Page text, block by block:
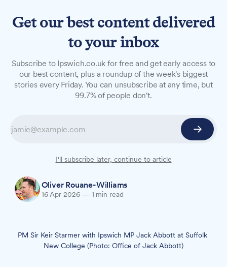
Suffolk New College to
receive £1.22m for building
Suffolk New College is to receive £1.22 million in
Oliver Rouane-Williams
16 Apr 2026 — 1 min read
PM Sir Keir Starmer with Ipswich MP Jack Abbott at Suffolk
New College (Photo: Office of Jack Abbott)
Get our best content delivered
to your inbox
Subscribe to Ipswich.co.uk for free and get early access to
our best content, plus a roundup of the week's biggest
stories every Friday. You can unsubscribe at any time, but
99.7% of people don't.
I'll subscribe later, continue to article